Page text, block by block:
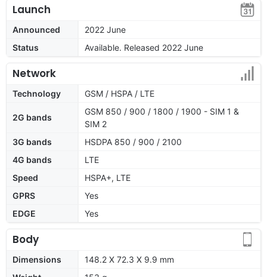
Launch
Announced
2022 June
Status
Available. Released 2022 June
Network
Technology GSM / HSPA / LTE
2G bands
GSM 850 / 900 / 1800 / 1900 - SIM 1 &
SIM 2
3G bands
HSDPA 850 / 900 / 2100
4G bands
LTE
Speed
HSPA+, LTE
GPRS
Yes
EDGE
Yes
Body
Dimensions
148.2 X 72.3 X 9.9 mm